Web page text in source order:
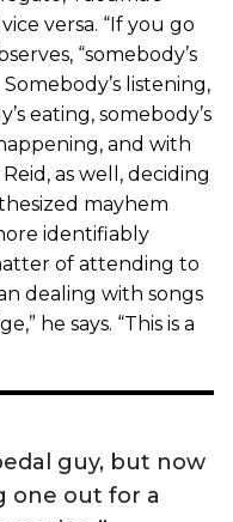
versa. “If you go
“somebody’s
listening,
eating, somebody’s
and with
as well, deciding
mayhem
identifiably
of attending to
dealing with songs
he says. “This is a
guy, but now
one out for a